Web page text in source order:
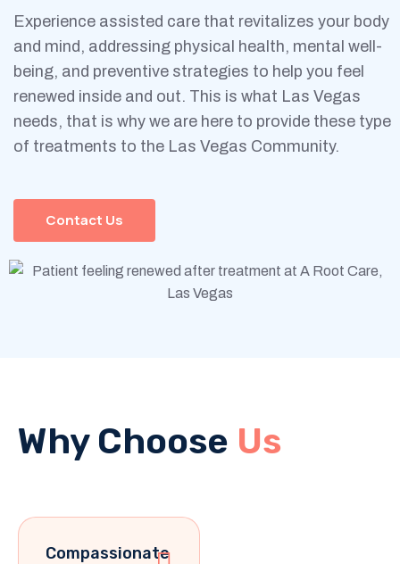
Experience assisted care that revitalizes your body
and mind, addressing physical health, mental well-
being, and preventive strategies to help you feel
renewed inside and out. This is what Las Vegas
needs, that is why we are here to provide these type
of treatments to the Las Vegas Community.
Contact Us
Why Choose Us
Compassionate